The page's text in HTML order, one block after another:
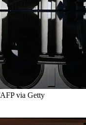
via Getty